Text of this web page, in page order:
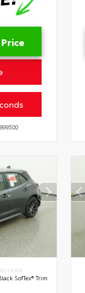
SofTex® Trim